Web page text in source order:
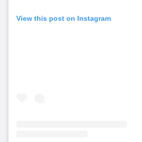
View this post on Instagram